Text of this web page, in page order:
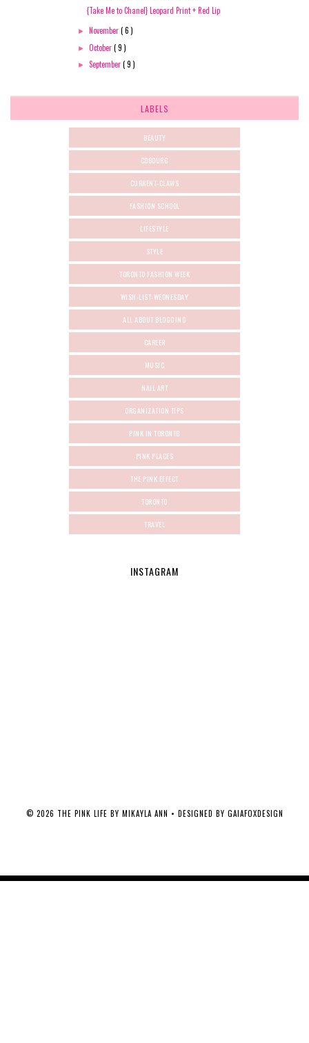
{Take Me to Chanel} Leopard Print + Red Lip
► November( 6 )
►October( 9 )
►September( 9 )
LABELS
BEAUTY
COBOURG
CURRENT-CLAWS
FASHION SCHOOL
LIFESTYLE
STYLE
TORONTO FASHION WEEK
WISH-LIST-WEDNESDAY
ALL ABOUT BLOGGING
CAREER
MUSIC
NAIL ART
ORGANIZATION TIPS
PINK IN TORONTO
PINK PLACES
THE PINK EFFECT
TORONTO
TRAVEL
INSTAGRAM
© 2026 THE PINK LIFE BY MIKAYLA ANN • DESIGNED BY GAIAFOXDESIGN